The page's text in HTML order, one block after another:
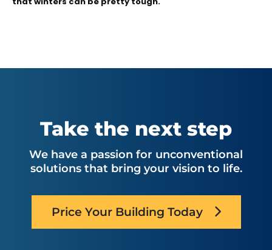
Take the next step
We have a passion for unconventional
solutions that bring your vision to life.
Price Your Building Today